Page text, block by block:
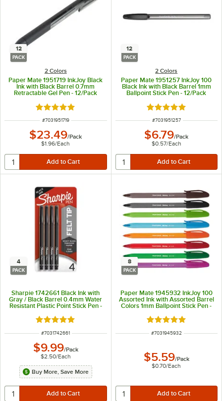
12
PACK
2 Colors
Paper Mate 1951719 InkJoy Black
Ink with Black Barrel 0.7mm
Retractable Gel Pen - 12/Pack
Rated 4.9 out of 5 stars
ITEM NUMBER
#7031951719
$23.49/Pack
$1.96/Each
12
PACK
2 Colors
Paper Mate 1951257 InkJoy 100
Black Ink with Black Barrel 1mm
Ballpoint Stick Pen - 12/Pack
Rated 5 out of 5
ITEM NUMBER
#7031951257
$6.79/Pack
$0.57/Each
4
PACK
Sharpie 1742661 Black Ink with
Gray / Black Barrel 0.4mm Water
Resistant Plastic Point Stick Pen -
Rated 5 out of 5 stars
ITEM NUMBER
#7031742661
$9.99/Pack
$2.50/Each
Buy More, Save More
8
PACK
Paper Mate 1945932 InkJoy 100
Assorted Ink with Assorted Barrel
Colors 1mm Ballpoint Stick Pen -
Rated 5 out of 5
ITEM NUMBER
#7031945932
$5.59/Pack
$0.70/Each